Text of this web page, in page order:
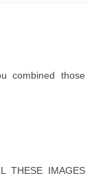
combined those
THESE IMAGES